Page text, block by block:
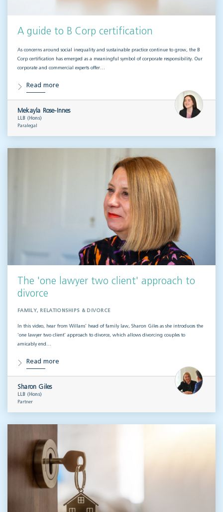
A guide to B Corp certification
As concerns around social inequality and sustainable practice continue to grow, the B
Corp certification has emerged as a meaningful symbol of corporate responsibility. Our
corporate and commercial experts offer…
Read more
Mekayla Rose-Innes
LLB (Hons)
Paralegal
The 'one lawyer two client' approach to
divorce
FAMILY, RELATIONSHIPS & DIVORCE
In this video, hear from Willans’ head of family law, Sharon Giles as she introduces the
‘one lawyer two client’ approach to divorce, which allows divorcing couples to
amicably end…
Read more
Sharon Giles
LLB (Hons)
Partner